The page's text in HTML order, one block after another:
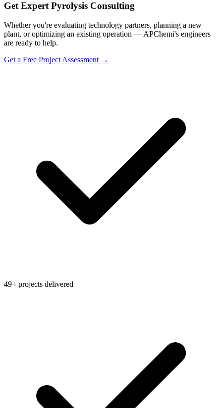
Get Expert Pyrolysis Consulting
Whether you're evaluating technology partners, planning a new
plant, or optimizing an existing operation — APChemi's engineers
are ready to help.
Get a Free Project Assessment →
49+ projects delivered